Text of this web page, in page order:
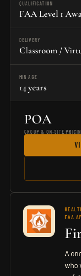
QUALIFICATION
FAA Level 1
DELIVERY
Classroom /
MIN AGE
14 years
POA
GROUP & ON-SITE
FAA
A
who